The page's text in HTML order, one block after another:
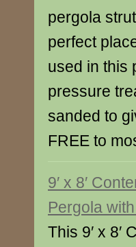
pergola
perfect
used in this
pressure
sanded to
FREE to
9′ x 8′
Pergola
This 9′ x